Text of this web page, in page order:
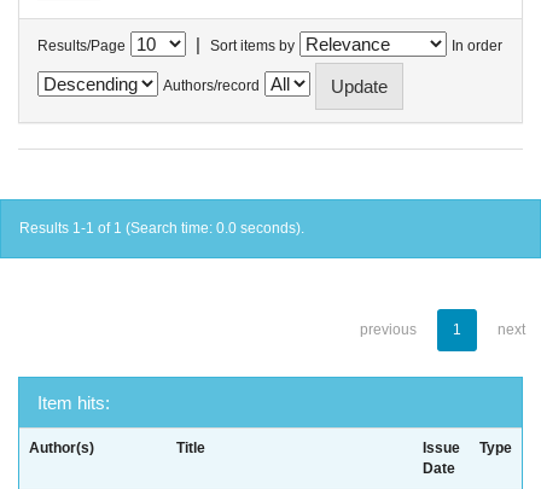
Results/Page | Sort items by In order
Authors/record
Results 1-1 of 1 (Search time: 0.0 seconds).
previous 1 next
Item hits:
Author(s) Title
Issue
Date
Type